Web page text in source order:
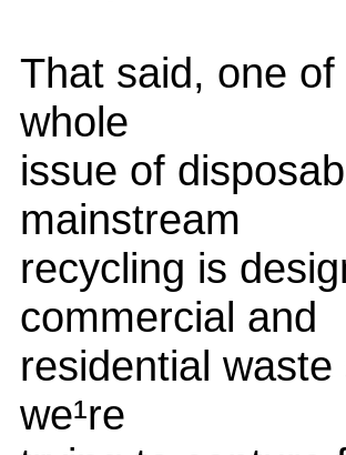
That said, one
whole
issue of
mainstream
recycling is
commercial and
residential
we¹re